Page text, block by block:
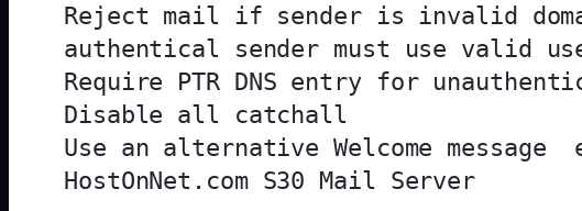
Reject mail if sender is invalid
authentical sender must use valid
Require PTR DNS entry for
Disable all catchall
Use an alternative Welcome message